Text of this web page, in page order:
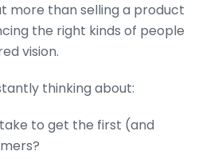
more than selling a product
the right kinds of people
vision.
thinking about:
to get the first (and